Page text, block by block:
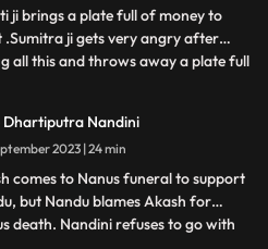
to know th
ji brings a plate full of money to
.Sumitra ji gets very angry after
all this and throws away a plate full
and got him married by cheating.
ji tries to pacify Akash, but Imarti
an
Dhartiputra Nandini
05 September 2023 | 24 min
comes to Nanus funeral to support
but Nandu blames Akash for
death. Nandini refuses to go with